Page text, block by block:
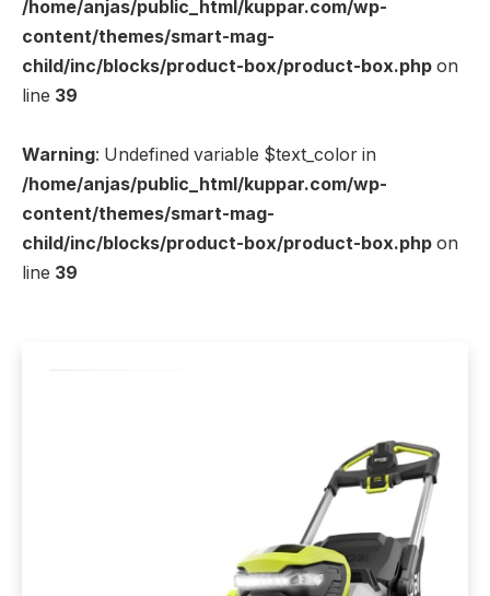
/home/anjas/public_html/kuppar.com/wp-
content/themes/smart-mag-
child/inc/blocks/product-box/product-box.php on
line 39
Warning: Undefined variable $text_color in
/home/anjas/public_html/kuppar.com/wp-
content/themes/smart-mag-
child/inc/blocks/product-box/product-box.php on
line 39